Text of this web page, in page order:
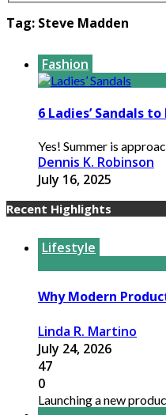
Tag: Steve Madden
Fashion
6 Ladies’ Sandals
Yes! Summer is
Dennis K. Robinson
July 16, 2025
Recent Highlights
Lifestyle
Why Modern
Linda R. Martino
July 24, 2026
47
0
Launching a new